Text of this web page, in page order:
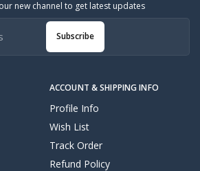
ACCOUNT & SHIPPING INFO
Profile Info
Wish List
Track Order
Refund Policy
new channel to get latest updates
Subscribe